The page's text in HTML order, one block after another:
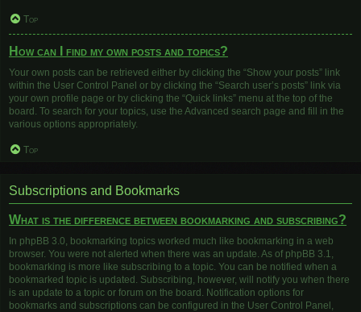
Top
How can I find my own posts and topics?
Your own posts can be retrieved either by clicking the “Show your posts” link
within the User Control Panel or by clicking the “Search user’s posts” link via
your own profile page or by clicking the “Quick links” menu at the top of the
board. To search for your topics, use the Advanced search page and fill in the
various options appropriately.
Top
Subscriptions and Bookmarks
What is the difference between bookmarking and subscribing?
In phpBB 3.0, bookmarking topics worked much like bookmarking in a web
browser. You were not alerted when there was an update. As of phpBB 3.1,
bookmarking is more like subscribing to a topic. You can be notified when a
bookmarked topic is updated. Subscribing, however, will notify you when there
is an update to a topic or forum on the board. Notification options for
bookmarks and subscriptions can be configured in the User Control Panel,